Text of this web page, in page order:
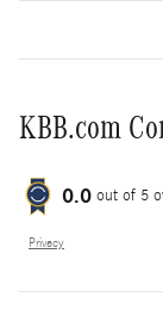
KBB.com
0.0 out of 5
Privacy